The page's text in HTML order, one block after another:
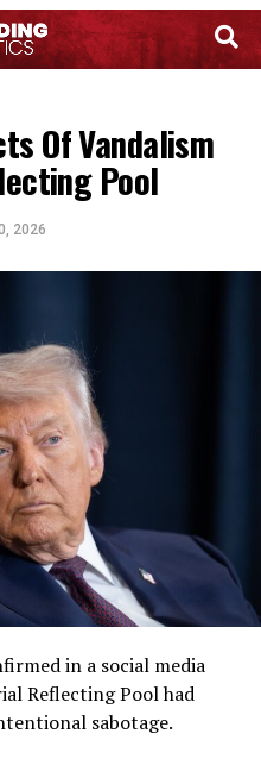
Of Vandalism
Pool
2026
in a social media
Reflecting Pool had
sabotage.